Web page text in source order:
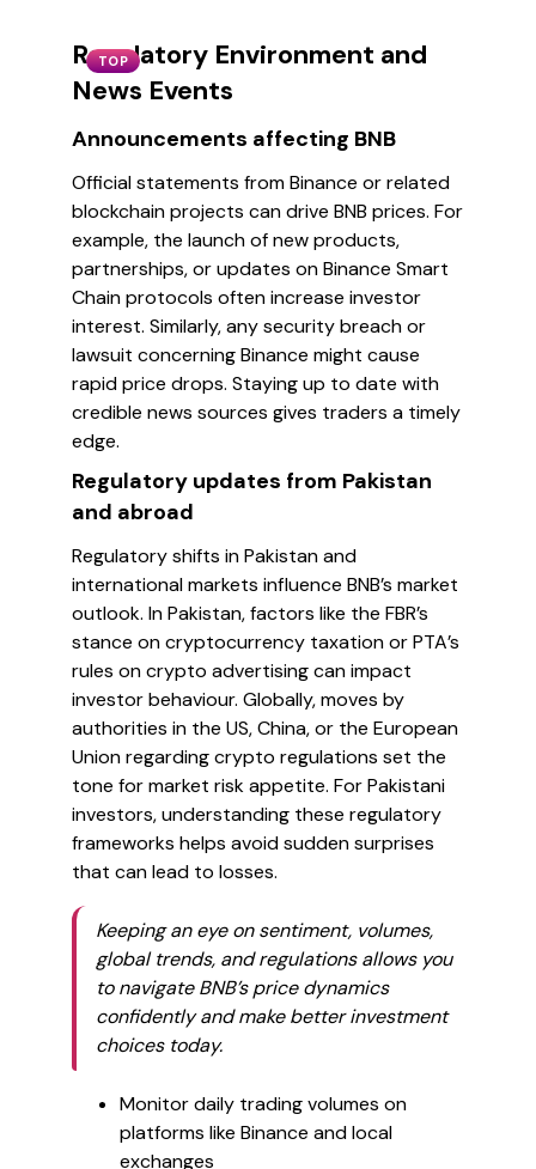
TOP
Regulatory Environment and
News Events
Announcements affecting BNB
Official statements from Binance or related
blockchain projects can drive BNB prices. For
example, the launch of new products,
partnerships, or updates on Binance Smart
Chain protocols often increase investor
interest. Similarly, any security breach or
lawsuit concerning Binance might cause
rapid price drops. Staying up to date with
credible news sources gives traders a timely
edge.
Regulatory updates from Pakistan
and abroad
Regulatory shifts in Pakistan and
international markets influence BNB’s market
outlook. In Pakistan, factors like the FBR’s
stance on cryptocurrency taxation or PTA’s
rules on crypto advertising can impact
investor behaviour. Globally, moves by
authorities in the US, China, or the European
Union regarding crypto regulations set the
tone for market risk appetite. For Pakistani
investors, understanding these regulatory
frameworks helps avoid sudden surprises
that can lead to losses.
Keeping an eye on sentiment, volumes,
global trends, and regulations allows you
to navigate BNB’s price dynamics
confidently and make better investment
choices today.
Monitor daily trading volumes on
platforms like Binance and local
exchanges